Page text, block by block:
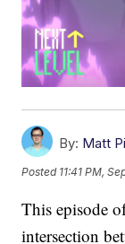
By: Matt
Posted 11:41 PM,
This episode
intersection